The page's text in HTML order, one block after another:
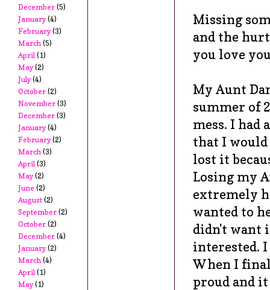
Missing
and the
you love
My Aunt
summer of
mess. I had
that I
lost it
Losing my
extremely
wanted to
didn't want
interested.
When I
proud and it
December (5)
January(4)
February(3)
March (5)
April (1)
May(2)
July(4)
October (2)
November (3)
December (3)
January(4)
February(2)
March (3)
April (3)
May(2)
June (2)
August (2)
September (2)
October (2)
December (4)
January(2)
March (4)
April (1)
May(1)